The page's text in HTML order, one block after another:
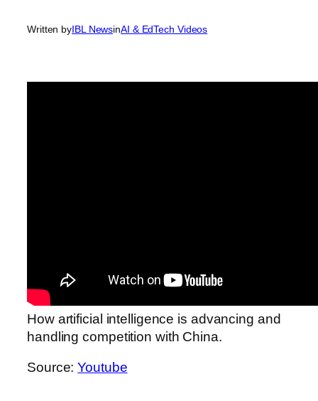
Written byIBL NewsinAI & EdTech Videos
How artificial intelligence is advancing and
handling competition with China.
Source:Youtube